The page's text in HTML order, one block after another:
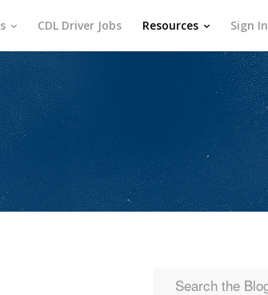
CDL Driver Jobs Resources Sign In